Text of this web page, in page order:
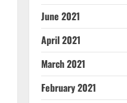
June 2021
April 2021
March 2021
February 2021